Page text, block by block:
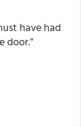
have had
door."